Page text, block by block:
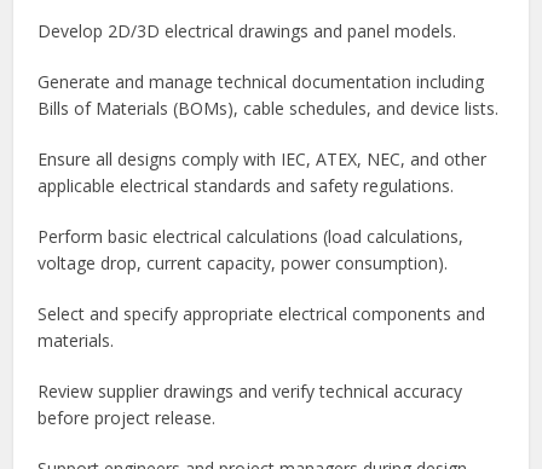
Develop 2D/3D electrical drawings and panel models.
Generate and manage technical documentation including
Bills of Materials (BOMs), cable schedules, and device lists.
Ensure all designs comply with IEC, ATEX, NEC, and other
applicable electrical standards and safety regulations.
Perform basic electrical calculations (load calculations,
voltage drop, current capacity, power consumption).
Select and specify appropriate electrical components and
materials.
Review supplier drawings and verify technical accuracy
before project release.